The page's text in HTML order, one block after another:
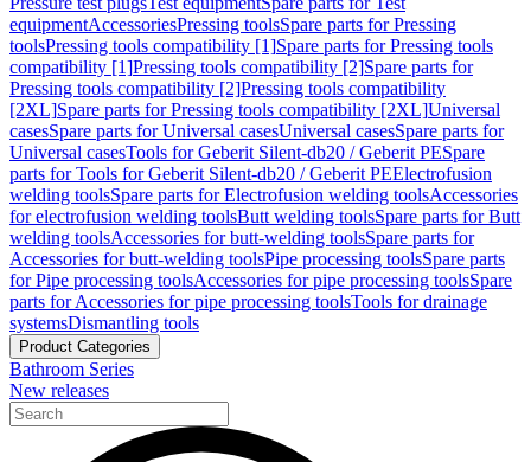
equipmentAccessoriesPressing toolsSpare parts for Pressing
toolsPressing tools compatibility [1]Spare parts for Pressing tools
compatibility [1]Pressing tools compatibility [2]Spare parts for
Pressing tools compatibility [2]Pressing tools compatibility
[2XL]Spare parts for Pressing tools compatibility [2XL]Universal
casesSpare parts for Universal casesUniversal casesSpare parts for
Universal casesTools for Geberit Silent-db20 / Geberit PESpare
parts for Tools for Geberit Silent-db20 / Geberit PEElectrofusion
welding toolsSpare parts for Electrofusion welding toolsAccessories
for electrofusion welding toolsButt welding toolsSpare parts for Butt
welding toolsAccessories for butt-welding toolsSpare parts for
Accessories for butt-welding toolsPipe processing toolsSpare parts
for Pipe processing toolsAccessories for pipe processing toolsSpare
parts for Accessories for pipe processing toolsTools for drainage
systemsDismantling tools
Product Categories
Bathroom Series
New releases